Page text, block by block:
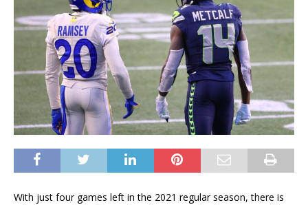
With just four games left in the 2021 regular season, there is